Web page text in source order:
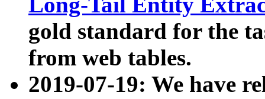
gold standard for the
from web tables.
2019-07-19: We have